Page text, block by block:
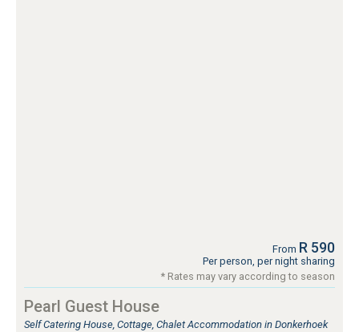
From R 590
Per person, per night sharing
* Rates may vary according to season
Pearl Guest House
Self Catering House, Cottage, Chalet Accommodation in Donkerhoek